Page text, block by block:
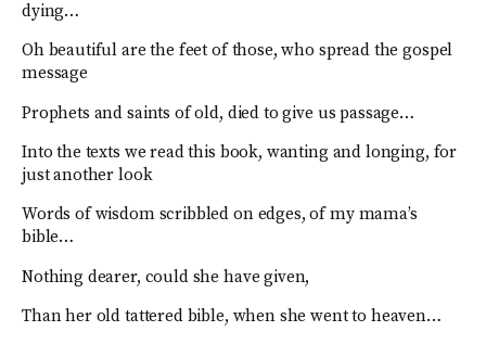
dying…
Oh beautiful are the feet of those, who spread the gospel
message
Prophets and saints of old, died to give us passage…
Into the texts we read this book, wanting and longing, for
just another look
Words of wisdom scribbled on edges, of my mama’s
bible…
Nothing dearer, could she have given,
Than her old tattered bible, when she went to heaven…